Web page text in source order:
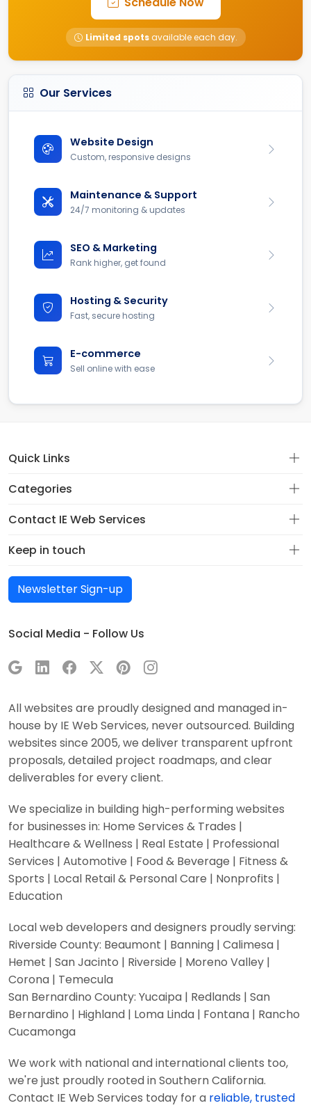
Limited spotsavailable each day.
Our Services
Website Design
Custom, responsive designs
Maintenance & Support
24/7 monitoring & updates
SEO & Marketing
Rank higher, get found
Hosting & Security
Fast, secure hosting
E-commerce
Sell online with ease
Quick Links
Categories
Contact IE Web Services
Keep in touch
Newsletter Sign-up
Social Media - Follow Us
All websites are proudly designed and managed in-
house by IE Web Services, never outsourced. Building
websites since 2005, we deliver transparent upfront
proposals, detailed project roadmaps, and clear
deliverables for every client.
We specialize in building high-performing websites
for businesses in: Home Services & Trades |
Healthcare & Wellness | Real Estate | Professional
Services | Automotive | Food & Beverage | Fitness &
Sports | Local Retail & Personal Care | Nonprofits |
Education
Local web developers and designers proudly serving:
Riverside County: Beaumont | Banning | Calimesa |
Hemet | San Jacinto | Riverside | Moreno Valley |
Corona | Temecula
San Bernardino County: Yucaipa | Redlands | San
Bernardino | Highland | Loma Linda | Fontana | Rancho
Cucamonga
We work with national and international clients too,
we're just proudly rooted in Southern California.
Contact IE Web Services today for a reliable, trusted